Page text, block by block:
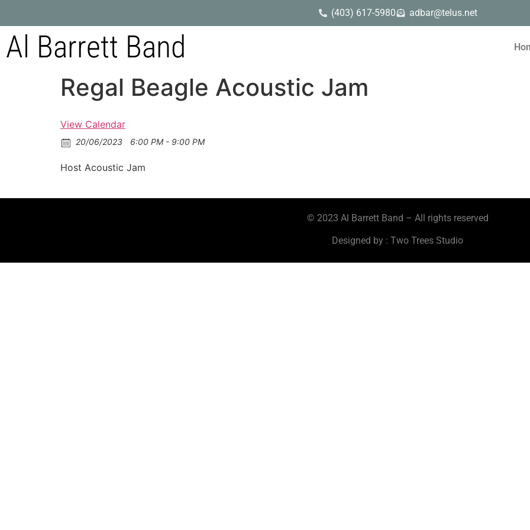
(403) 617-5980 adbar@telus.net
Al Barrett Band
Regal Beagle Acoustic Jam
View Calendar
20/06/2023 6:00 PM - 9:00 PM
Host Acoustic Jam
© 2023 Al Barrett Band – All rights reserved
Designed by : Two Trees Studio